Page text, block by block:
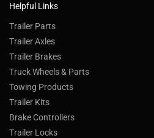
Helpful Links
Trailer Parts
Trailer Axles
Trailer Brakes
Truck Wheels & Parts
Towing Products
Trailer Kits
Brake Controllers
Trailer Locks